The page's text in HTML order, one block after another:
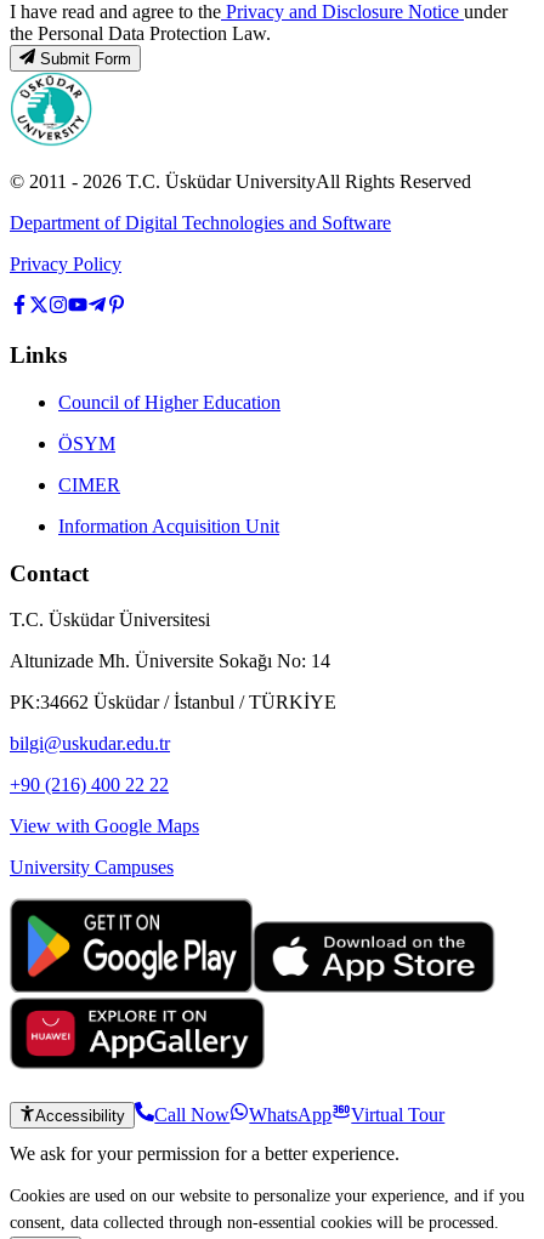
I have read and agree to the Privacy and Disclosure Notice under
the Personal Data Protection Law.
Submit Form
© 2011 - 2026 T.C. Üsküdar UniversityAll Rights Reserved
Department of Digital Technologies and Software
Privacy Policy
Links
Council of Higher Education
ÖSYM
CIMER
Information Acquisition Unit
Contact
T.C. Üsküdar Üniversitesi
Altunizade Mh. Üniversite Sokağı No: 14
PK:34662 Üsküdar / İstanbul / TÜRKİYE
bilgi@uskudar.edu.tr
+90 (216) 400 22 22
View with Google Maps
University Campuses
Accessibility Call Now WhatsApp
Virtual Tour
We ask for your permission for a better experience.
Cookies are used on our website to personalize your experience, and if you
consent, data collected through non-essential cookies will be processed.